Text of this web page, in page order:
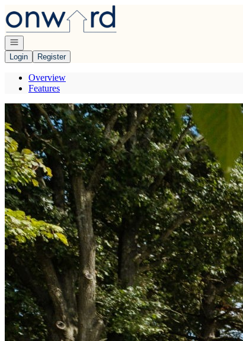
Go to: Homepage
Open navigation
Login
Register
Overview
Features